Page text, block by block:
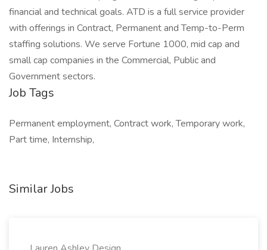
financial and technical goals. ATD is a full service provider
with offerings in Contract, Permanent and Temp-to-Perm
staffing solutions. We serve Fortune 1000, mid cap and
small cap companies in the Commercial, Public and
Government sectors.
Job Tags
Permanent employment, Contract work, Temporary work,
Part time, Internship,
Similar Jobs